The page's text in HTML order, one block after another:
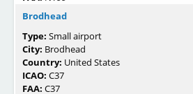
Brodhead
Type: Small airport
City: Brodhead
Country: United States
ICAO: C37
FAA: C37